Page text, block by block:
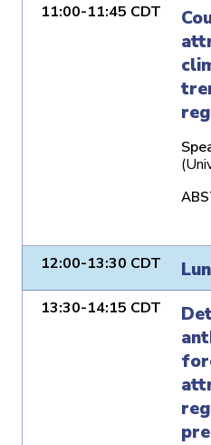
11:00-11:45 CDT
12:00-13:30 CDT
13:30-14:15 CDT